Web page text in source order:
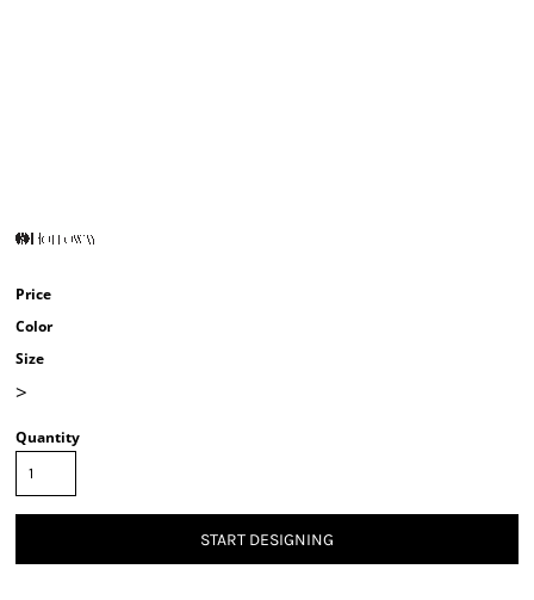
Price
Color
Size
>
Quantity
START DESIGNING